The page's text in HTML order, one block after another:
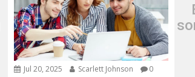
Jul 20, 2025 Scarlett Johnson 0